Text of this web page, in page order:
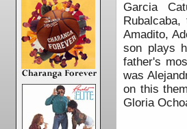
Garcia
Amadito,
son plays
father's
was
on this
Gloria